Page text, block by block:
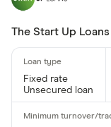
The Start Up
Fixed rate
Unsecured loan